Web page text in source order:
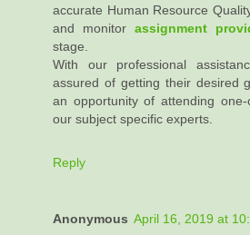
accurate Human Resource
and monitorassignment
stage.
With our professional
assured of getting their desired
an opportunity of attending
our subject specific experts.
Reply
Anonymous April 16, 2019 at